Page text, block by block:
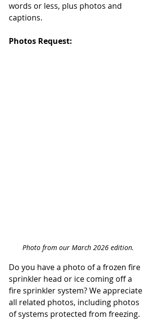
words or less, plus photos and
captions.
Photos Request:
Photo from our March 2026 edition.
Do you have a photo of a frozen fire
sprinkler head or ice coming off a
fire sprinkler system? We appreciate
all related photos, including photos
of systems protected from freezing.